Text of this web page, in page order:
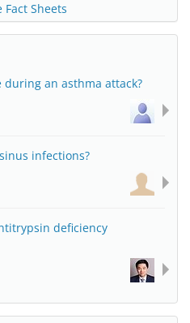
Fact Sheets
during an asthma attack?
infections?
deficiency